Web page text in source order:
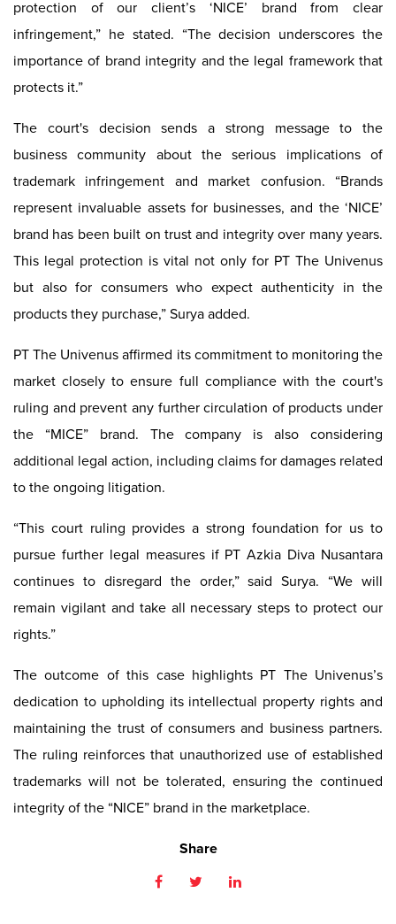
protection of our client’s ‘NICE’ brand from clear
infringement,” he stated. “The decision underscores the
importance of brand integrity and the legal framework that
protects it.”
The court's decision sends a strong message to the
business community about the serious implications of
trademark infringement and market confusion. “Brands
represent invaluable assets for businesses, and the ‘NICE’
brand has been built on trust and integrity over many years.
This legal protection is vital not only for PT The Univenus
but also for consumers who expect authenticity in the
products they purchase,” Surya added.
PT The Univenus affirmed its commitment to monitoring the
market closely to ensure full compliance with the court's
ruling and prevent any further circulation of products under
the “MICE” brand. The company is also considering
additional legal action, including claims for damages related
to the ongoing litigation.
“This court ruling provides a strong foundation for us to
pursue further legal measures if PT Azkia Diva Nusantara
continues to disregard the order,” said Surya. “We will
remain vigilant and take all necessary steps to protect our
rights.”
The outcome of this case highlights PT The Univenus’s
dedication to upholding its intellectual property rights and
maintaining the trust of consumers and business partners.
The ruling reinforces that unauthorized use of established
trademarks will not be tolerated, ensuring the continued
integrity of the “NICE” brand in the marketplace.
Share